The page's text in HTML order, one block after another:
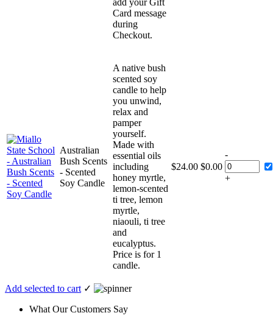
add your Gift
Card message
during
Checkout.
Australian
Bush Scents
- Scented
Soy Candle
A native bush
scented soy
candle to help
you unwind,
relax and
pamper
yourself.
Made with
essential oils
including
honey myrtle,
lemon-scented
ti tree, lemon
myrtle,
niaouli, ti tree
and
eucalyptus.
Price is for 1
candle.
$24.00 $0.00
-
+
Add selected to cart ✓
What Our Customers Say